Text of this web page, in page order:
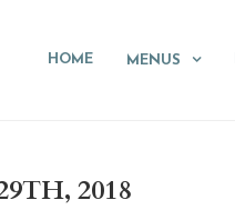
HOME MENUS
2018